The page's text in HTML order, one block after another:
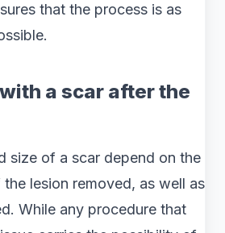
that the process is as
a scar after the
size of a scar depend on the
lesion removed, as well as
While any procedure that